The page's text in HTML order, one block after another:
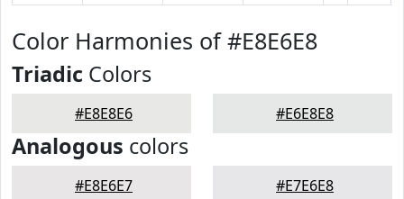
Color Harmonies of #E8E6E8
Triadic Colors
#E8E8E6 #E6E8E8
Analogous colors
#E8E6E7 #E7E6E8